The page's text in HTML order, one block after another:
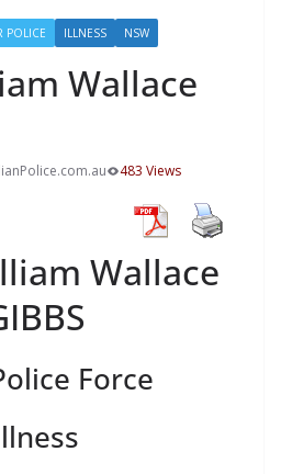
POLICE ILLNESS NSW
Wallace
483 Views
Wallace
Force